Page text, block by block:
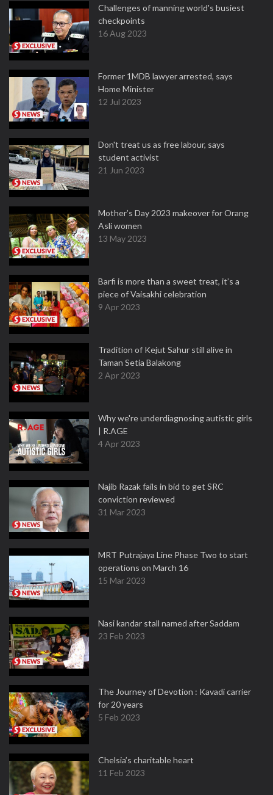
Challenges of manning world's busiest
checkpoints
16 Aug 2023
Former 1MDB lawyer arrested, says
Home Minister
12 Jul 2023
Don't treat us as free labour, says
student activist
21 Jun 2023
Mother’s Day 2023 makeover for Orang
Asli women
13 May 2023
Barfi is more than a sweet treat, it’s a
piece of Vaisakhi celebration
9 Apr 2023
Tradition of Kejut Sahur still alive in
Taman Setia Balakong
2 Apr 2023
Why we're underdiagnosing autistic girls
| R.AGE
4 Apr 2023
Najib Razak fails in bid to get SRC
conviction reviewed
31 Mar 2023
MRT Putrajaya Line Phase Two to start
operations on March 16
15 Mar 2023
Nasi kandar stall named after Saddam
23 Feb 2023
The Journey of Devotion : Kavadi carrier
for 20 years
5 Feb 2023
Chelsia’s charitable heart
11 Feb 2023